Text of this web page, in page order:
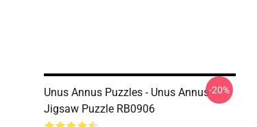
Unus Annus Puzzles - Unus Annus
Jigsaw Puzzle RB0906
-20%